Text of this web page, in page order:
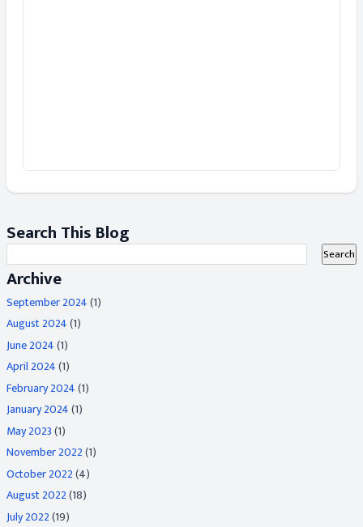
Search This Blog
Archive
September 2024(1)
August 2024(1)
June 2024(1)
April 2024(1)
February 2024(1)
January 2024(1)
May 2023(1)
November 2022(1)
October 2022(4)
August 2022(18)
July 2022(19)